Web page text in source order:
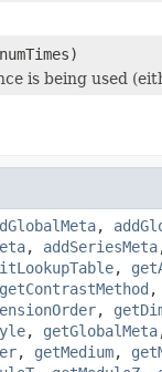
is being used
,
, addSeriesMeta
,
getContrastMethod ,
,
, getGlobalMeta
, getMedium,